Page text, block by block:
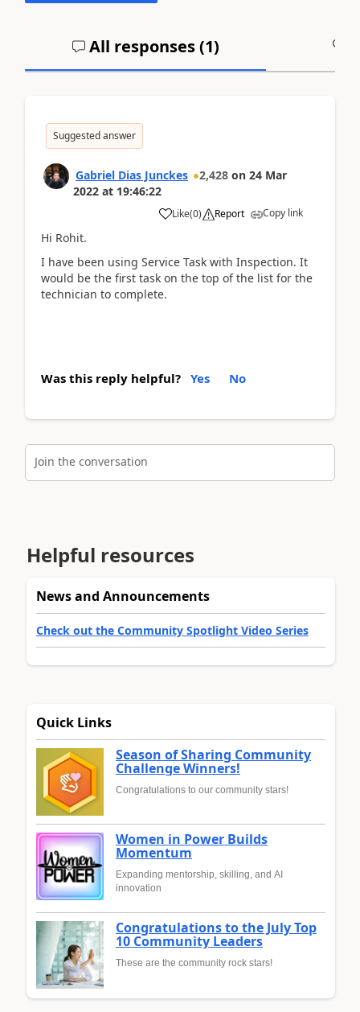
All responses (1)
Suggested answer
Gabriel Dias Junckes 2,428 on 24 Mar
2022 at 19:46:22
Like(0) Report Copy link
Hi Rohit.
I have been using Service Task with Inspection. It
would be the first task on the top of the list for the
technician to complete.
Was this reply helpful? Yes No
Join the conversation
Helpful resources
News and Announcements
Check out the Community Spotlight Video Series
Quick Links
Season of Sharing Community
Challenge Winners!
Congratulations to our community stars!
Women in Power Builds
Momentum
Expanding mentorship, skilling, and AI
innovation
Congratulations to the July Top
10 Community Leaders
These are the community rock stars!